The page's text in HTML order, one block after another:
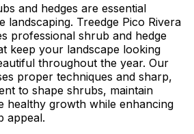
and hedges are essential
landscaping. Treedge Pico Rivera
professional shrub and hedge
keep your landscape looking
throughout the year. Our
proper techniques and sharp,
to shape shrubs, maintain
healthy growth while enhancing
appeal.